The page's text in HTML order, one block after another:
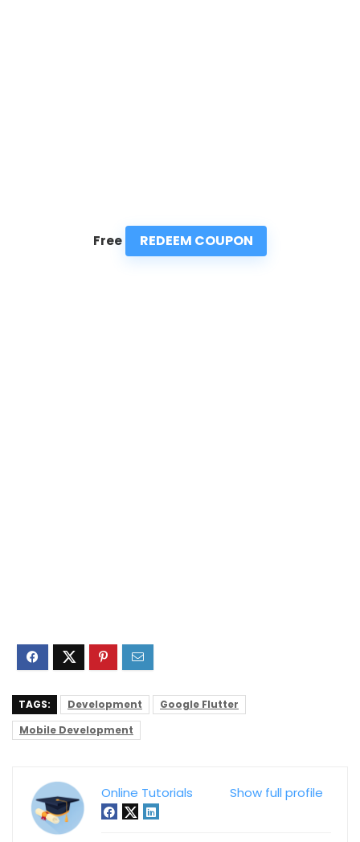
Free REDEEM COUPON
TAGS: Development
Google Flutter
Mobile Development
Show full profile
Online Tutorials